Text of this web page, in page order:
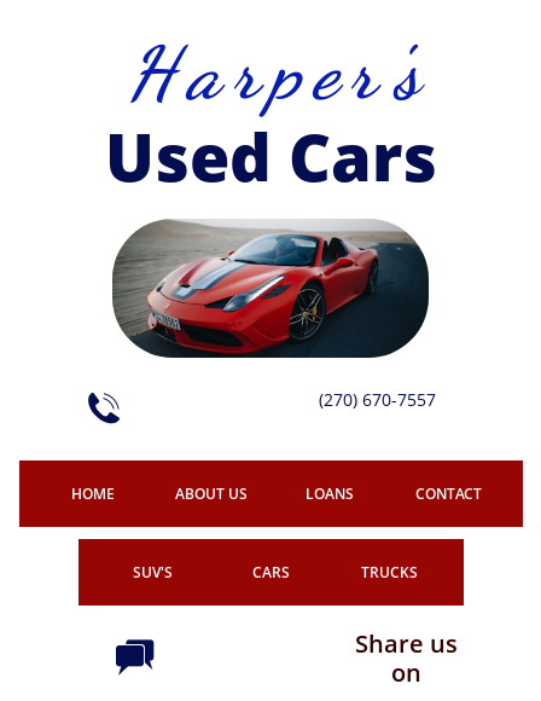
H a r p e r 's
Used Cars
 (270) 670-7557
HOME ABOUT US LOANS CONTACT
SUV'S CARS TRUCKS

Share us
on